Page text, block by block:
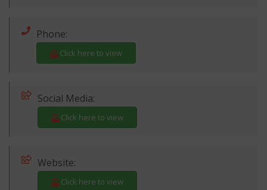
Phone:
Click here to view
Social Media:
Click here to view
Website:
Click here to view